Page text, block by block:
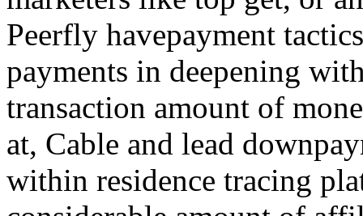
Peerfly havepayment
payments in deepening
transaction amount of
at, Cable and lead
within residence tracing